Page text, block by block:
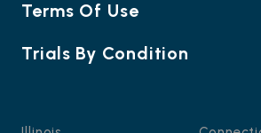
Terms Of Use
Trials By Condition